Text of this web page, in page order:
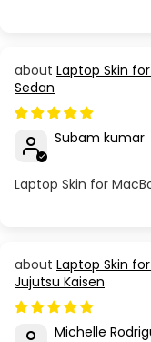
Laptop Skin
Sedan
Subam kumar
Laptop Skin for
Laptop Skin
Jujutsu Kaisen
Michelle